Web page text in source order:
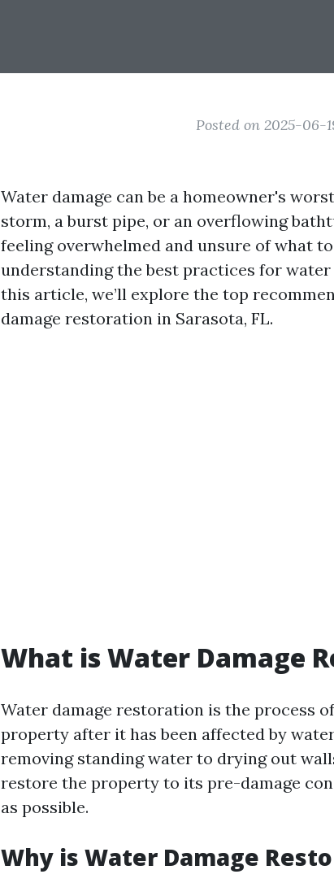
Posted on 2025-06-
Water damage can be a homeowner's
storm, a burst pipe, or an overflowing
feeling overwhelmed and unsure of what
understanding the best practices for
this article, we’ll explore the top
damage restoration in Sarasota, FL.
What is Water Damage
Water damage restoration is the process
property after it has been affected by
removing standing water to drying out
restore the property to its pre-damage
as possible.
Why is Water Damage